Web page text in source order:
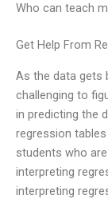
Who can teach
Get Help From
As the data gets
challenging to
in predicting the
regression
students who
interpreting
interpreting